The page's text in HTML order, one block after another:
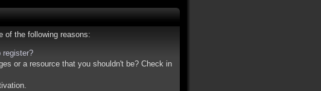
of the following reasons:
register?
or a resource that you shouldn't be? Check in